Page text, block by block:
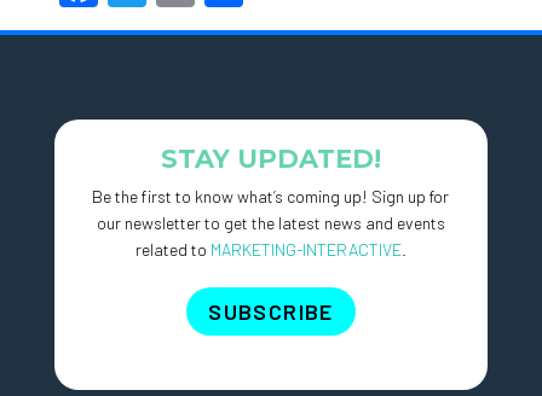
STAY UPDATED!
Be the first to know what’s coming up! Sign up for
our newsletter to get the latest news and events
related to MARKETING-INTERACTIVE.
SUBSCRIBE